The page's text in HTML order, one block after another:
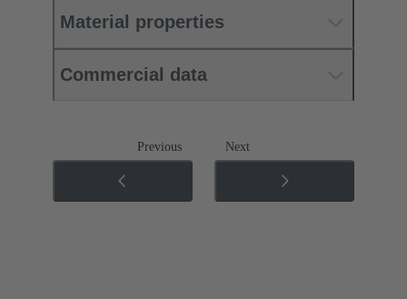
Material properties
Commercial data
Previous Next